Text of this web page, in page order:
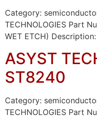
Category:
TECHNOLOGIES Part
WET ETCH)
ASYST
ST8240
Category:
TECHNOLOGIES Part